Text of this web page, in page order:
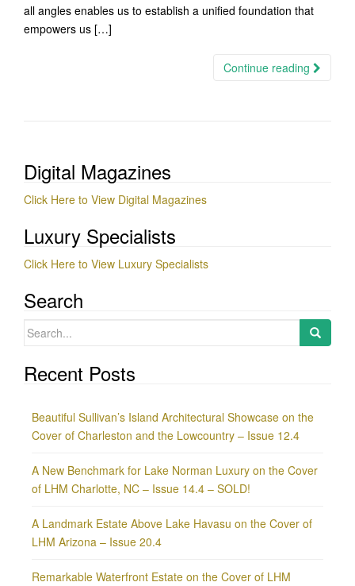
all angles enables us to establish a unified foundation that
empowers us […]
Continue reading
Digital Magazines
Click Here to View Digital Magazines
Luxury Specialists
Click Here to View Luxury Specialists
Search
Search
Recent Posts
Beautiful Sullivan’s Island Architectural Showcase on the
Cover of Charleston and the Lowcountry – Issue 12.4
A New Benchmark for Lake Norman Luxury on the Cover
of LHM Charlotte, NC – Issue 14.4 – SOLD!
A Landmark Estate Above Lake Havasu on the Cover of
LHM Arizona – Issue 20.4
Remarkable Waterfront Estate on the Cover of LHM